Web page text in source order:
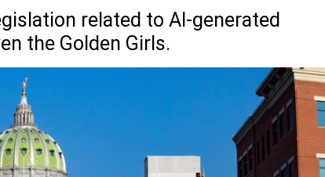
related to AI-generated
the Golden Girls.